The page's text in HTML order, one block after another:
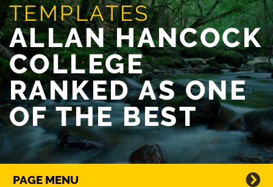
TEMPLATES
ALLAN HANCOCK
COLLEGE
RANKED AS ONE
OF THE BEST
Directory Navigation
PAGE MENU